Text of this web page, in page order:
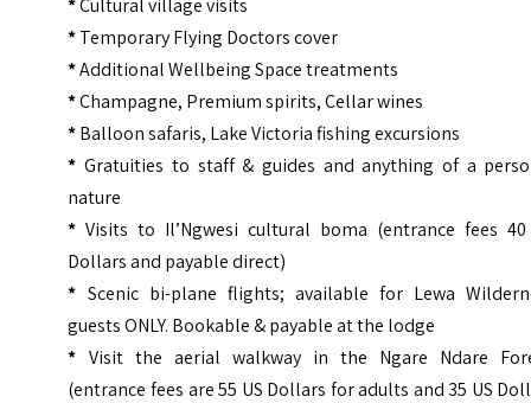
*Cultural village visits
*Temporary Flying Doctors cover
*Additional Wellbeing Space treatments
*Champagne, Premium spirits, Cellar wines
*Balloon safaris, Lake Victoria fishing excursions
* Gratuities to staff & guides and anything of a
nature
* Visits to Il’Ngwesi cultural boma (entrance fees 40
Dollars and payable direct)
* Scenic bi-plane flights; available for Lewa
guests ONLY. Bookable & payable at the lodge
* Visit the aerial walkway in the Ngare Ndare
(entrance fees are 55 US Dollars for adults and 35 US